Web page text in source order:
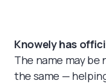
Knowely has
The name may be
the same —